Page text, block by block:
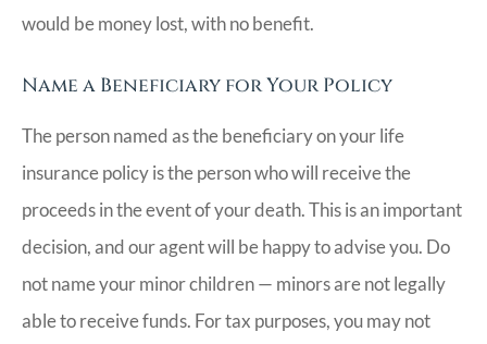
would be money lost, with no benefit.
Name a Beneficiary for Your Policy
The person named as the beneficiary on your life
insurance policy is the person who will receive the
proceeds in the event of your death. This is an important
decision, and our agent will be happy to advise you. Do
not name your minor children — minors are not legally
able to receive funds. For tax purposes, you may not